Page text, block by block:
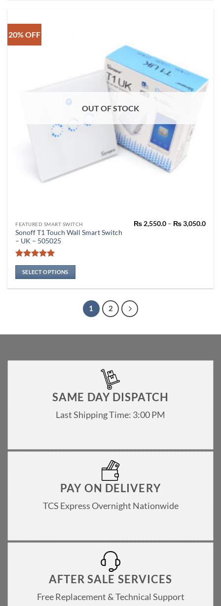
20% OFF
OUT OF STOCK
FEATURED SMART SWITCH
Sonoff T1 Touch Wall Smart Switch
– UK – 505025
Rated5
out of 5
₨2,550.0 – ₨3,050.0Price
SELECT OPTIONS
This
product
has
multiple
variants.
The
options
page
1 2
SAME DAY DISPATCH
Last Shipping Time: 3:00 PM
PAY ON DELIVERY
TCS Express Overnight Nationwide
AFTER SALE SERVICES
Free Replacement & Technical Support